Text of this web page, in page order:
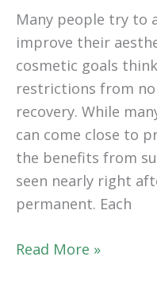
Many people try to
improve their
cosmetic goals
restrictions from
recovery. While
can come close to
the benefits from
seen nearly right
permanent. Each
How
Read More »